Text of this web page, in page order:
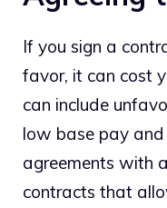
If you sign a
favor, it can cost
can include
low base pay
agreements with
contracts that